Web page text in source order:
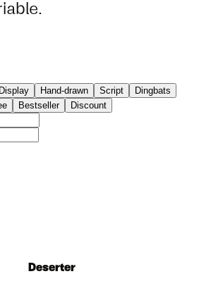
Display Hand-drawn Script
Dingbats
Bestseller Discount
Deserter